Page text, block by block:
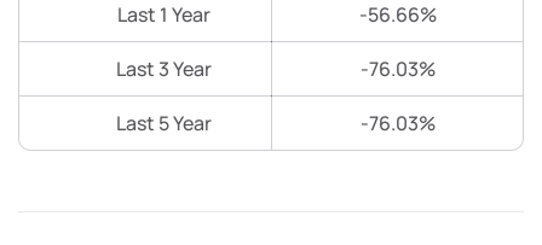
Last 1 Year -56.66%
Last 3 Year -76.03%
Last 5 Year -76.03%